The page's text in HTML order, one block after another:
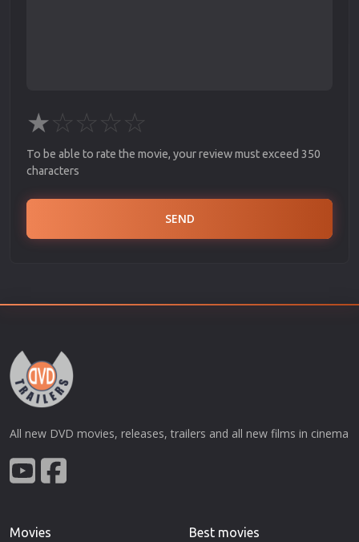
★☆☆☆☆
To be able to rate the movie, your review must exceed 350
characters
SEND
All new DVD movies, releases, trailers and all new films in cinema
Movies Best movies